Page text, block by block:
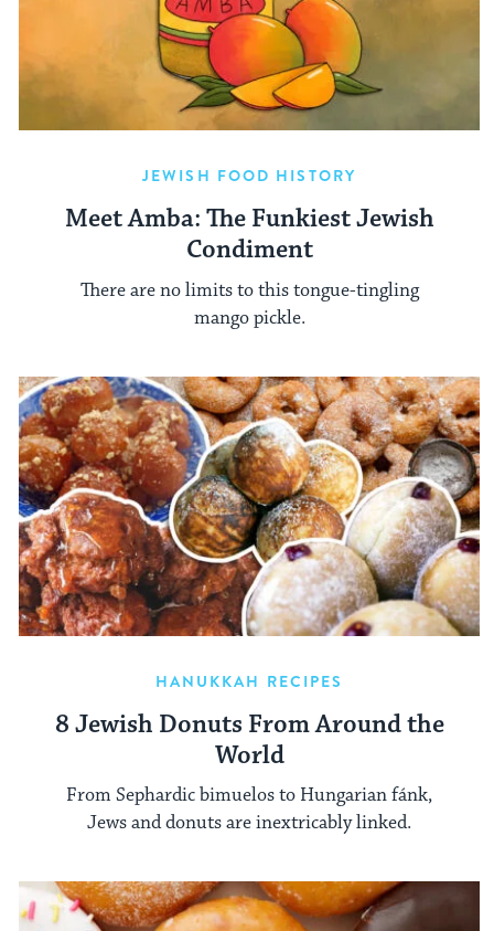
JEWISH FOOD HISTORY
Meet Amba: The Funkiest Jewish
Condiment
There are no limits to this tongue-tingling
mango pickle.
HANUKKAH RECIPES
8 Jewish Donuts From Around the
World
From Sephardic bimuelos to Hungarian fánk,
Jews and donuts are inextricably linked.